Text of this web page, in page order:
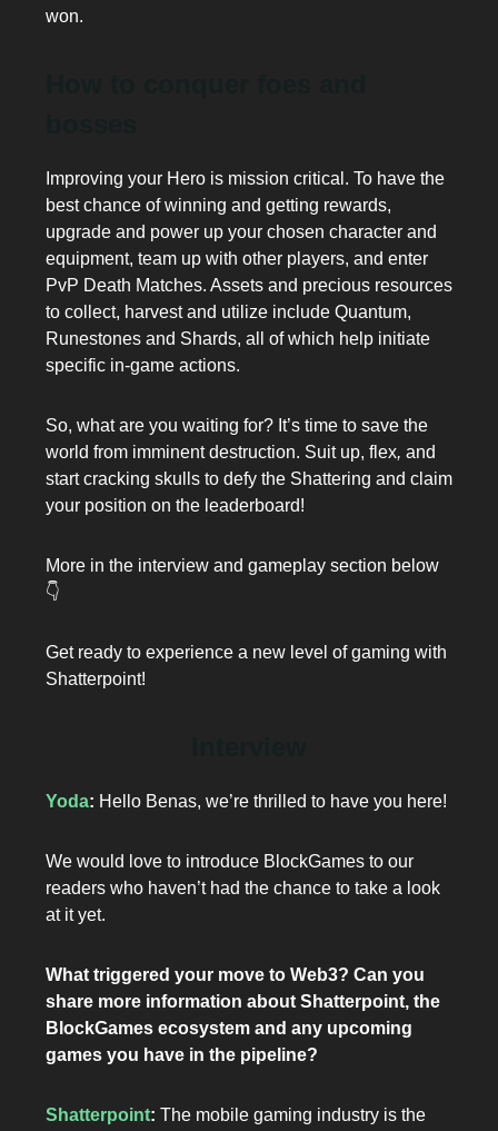
won.
Improving your Hero is mission critical. To have the
best chance of winning and getting rewards,
upgrade and power up your chosen character and
equipment, team up with other players, and enter
PvP Death Matches. Assets and precious resources
to collect, harvest and utilize include Quantum,
Runestones and Shards, all of which help initiate
specific in-game actions.
So, what are you waiting for? It’s time to save the
world from imminent destruction. Suit up, flex, and
start cracking skulls to defy the Shattering and claim
your position on the leaderboard!
More in the interview and gameplay section below
👇️
Get ready to experience a new level of gaming with
Shatterpoint!
Yoda: Hello Benas, we’re thrilled to have you here!
We would love to introduce BlockGames to our
readers who haven’t had the chance to take a look
at it yet.
What triggered your move to Web3? Can you
share more information about Shatterpoint, the
BlockGames ecosystem and any upcoming
games you have in the pipeline?
Shatterpoint: The mobile gaming industry is the